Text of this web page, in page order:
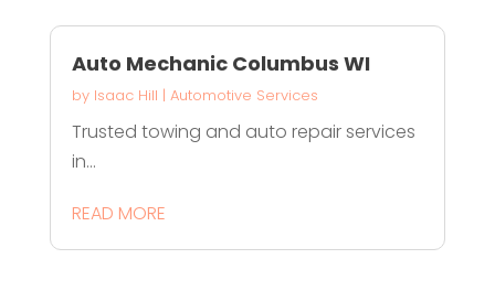
Auto Mechanic Columbus WI
by Isaac Hill | Automotive Services
Trusted towing and auto repair services
in...
READ MORE